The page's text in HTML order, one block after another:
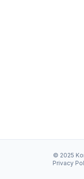
© 2025
Privacy